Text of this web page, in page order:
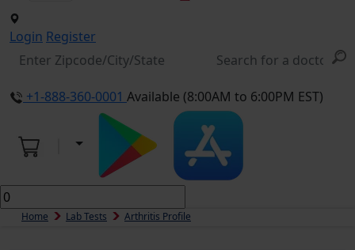
Login Register
+1-888-360-0001 Available (8:00AM to 6:00PM EST)
Home Lab Tests Arthritis Profile